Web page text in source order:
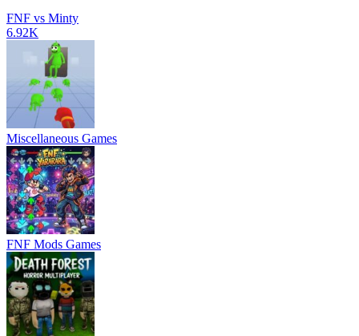
FNF vs Minty
6.92K
Miscellaneous Games
FNF Mods Games